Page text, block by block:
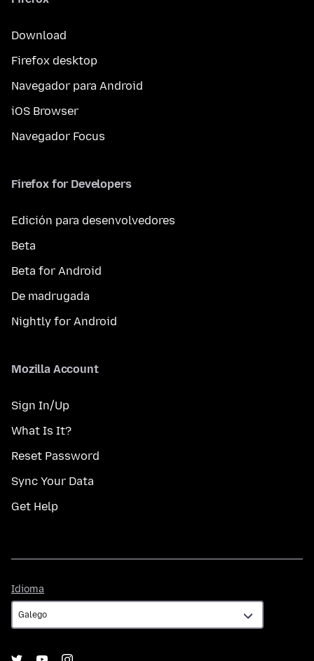
Download
Firefox desktop
Navegador para Android
iOS Browser
Navegador Focus
Firefox for Developers
Edición para desenvolvedores
Beta
Beta for Android
De madrugada
Nightly for Android
Mozilla Account
Sign In/Up
What Is It?
Reset Password
Sync Your Data
Get Help
Idioma